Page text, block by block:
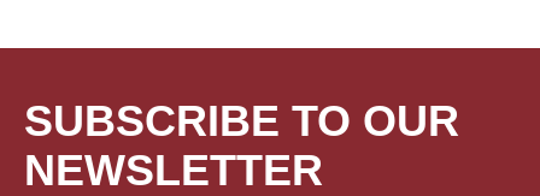
SUBSCRIBE TO OUR
NEWSLETTER